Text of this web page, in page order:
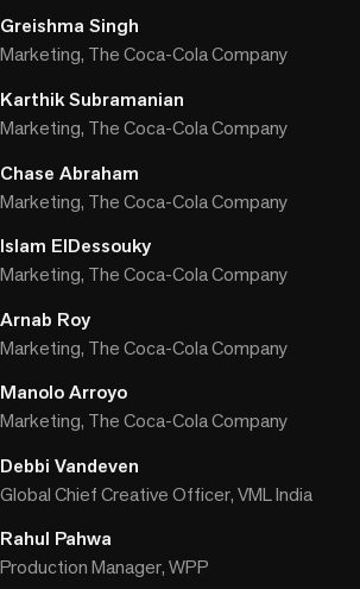
Greishma Singh
Marketing, The Coca-Cola Company
Karthik Subramanian
Marketing, The Coca-Cola Company
Chase Abraham
Marketing, The Coca-Cola Company
Islam ElDessouky
Marketing, The Coca-Cola Company
Arnab Roy
Marketing, The Coca-Cola Company
Manolo Arroyo
Marketing, The Coca-Cola Company
Debbi Vandeven
Global Chief Creative Officer, VML India
Rahul Pahwa
Production Manager, WPP